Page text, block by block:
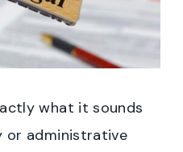
what it sounds
or administrative